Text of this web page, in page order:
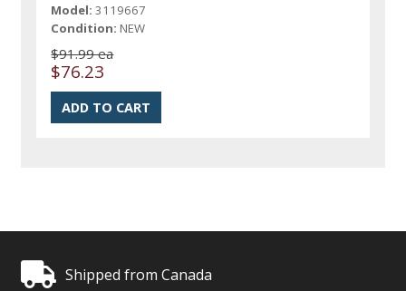
Model: 3119667
Condition: NEW
$91.99 ea
$76.23
Shipped from Canada